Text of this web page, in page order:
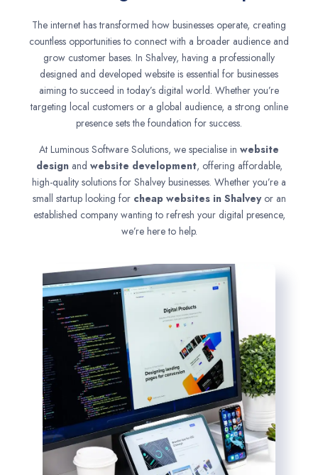
The internet has transformed how businesses operate, creating
countless opportunities to connect with a broader audience and
grow customer bases. In Shalvey, having a professionally
designed and developed website is essential for businesses
aiming to succeed in today’s digital world. Whether you’re
targeting local customers or a global audience, a strong online
presence sets the foundation for success.
At Luminous Software Solutions, we specialise in website
designand website development, offering affordable,
high-quality solutions for Shalvey businesses. Whether you’re a
small startup looking for cheap websites in Shalvey or an
established company wanting to refresh your digital presence,
we’re here to help.